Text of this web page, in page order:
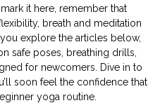
it here, remember that
breath and meditation
explore the articles below,
safe poses, breathing drills,
for newcomers. Dive in to
soon feel the confidence that
yoga routine.